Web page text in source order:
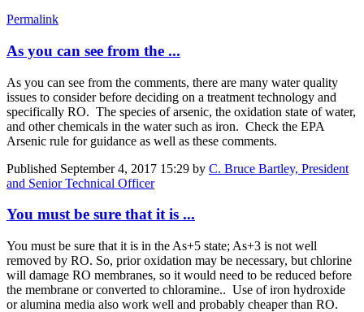
Permalink
As you can see from the ...
As you can see from the comments, there are many water quality
issues to consider before deciding on a treatment technology and
specifically RO. The species of arsenic, the oxidation state of water,
and other chemicals in the water such as iron. Check the EPA
Arsenic rule for guidance as well as these comments.
Published September 4, 2017 15:29 by C. Bruce Bartley, President
and Senior Technical Officer
You must be sure that it is ...
You must be sure that it is in the As+5 state; As+3 is not well
removed by RO. So, prior oxidation may be necessary, but chlorine
will damage RO membranes, so it would need to be reduced before
the membrane or converted to chloramine.. Use of iron hydroxide
or alumina media also work well and probably cheaper than RO.